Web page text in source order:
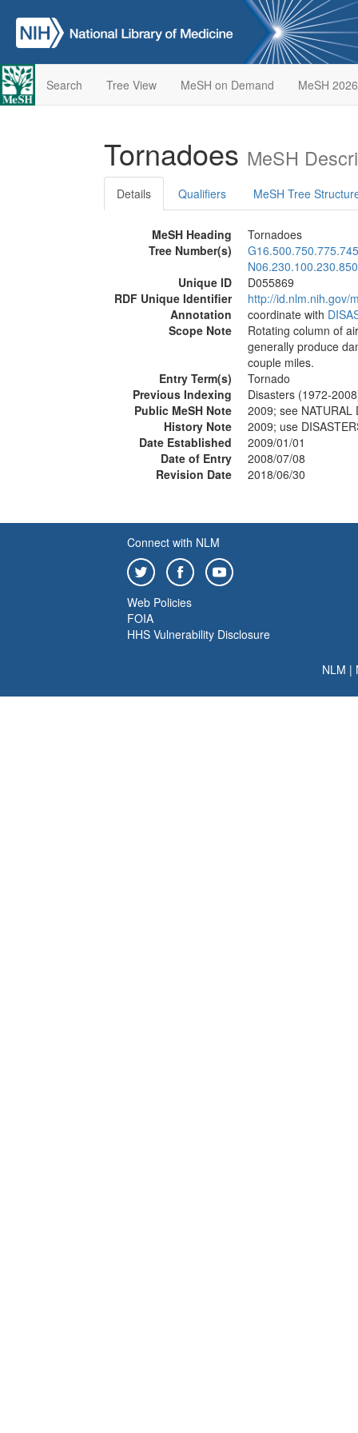
Search Tree View MeSH on Demand MeSH 2026
Tornadoes MeSH
Details Qualifiers MeSH Tree
MeSH Heading
Tornadoes
Tree Number(s)
G16.500.750.775.745
N06.230.100.230.850
Unique ID
D055869
RDF Unique Identifier
http://id.nlm.nih.gov/
Annotation
coordinate with
Scope Note
Rotating column of
generally produce
couple miles.
Entry Term(s)
Tornado
Previous Indexing
Disasters (1972-
Public MeSH Note
2009; see NATURAL
History Note
2009; use
Date Established
2009/01/01
Date of Entry
2008/07/08
Revision Date
2018/06/30
Connect with NLM
Web Policies
FOIA
HHS Vulnerability Disclosure
NLM |